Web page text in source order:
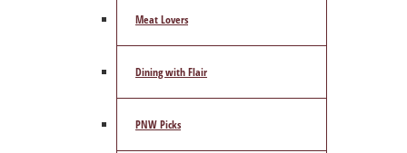
Meat Lovers
Dining with Flair
PNW Picks